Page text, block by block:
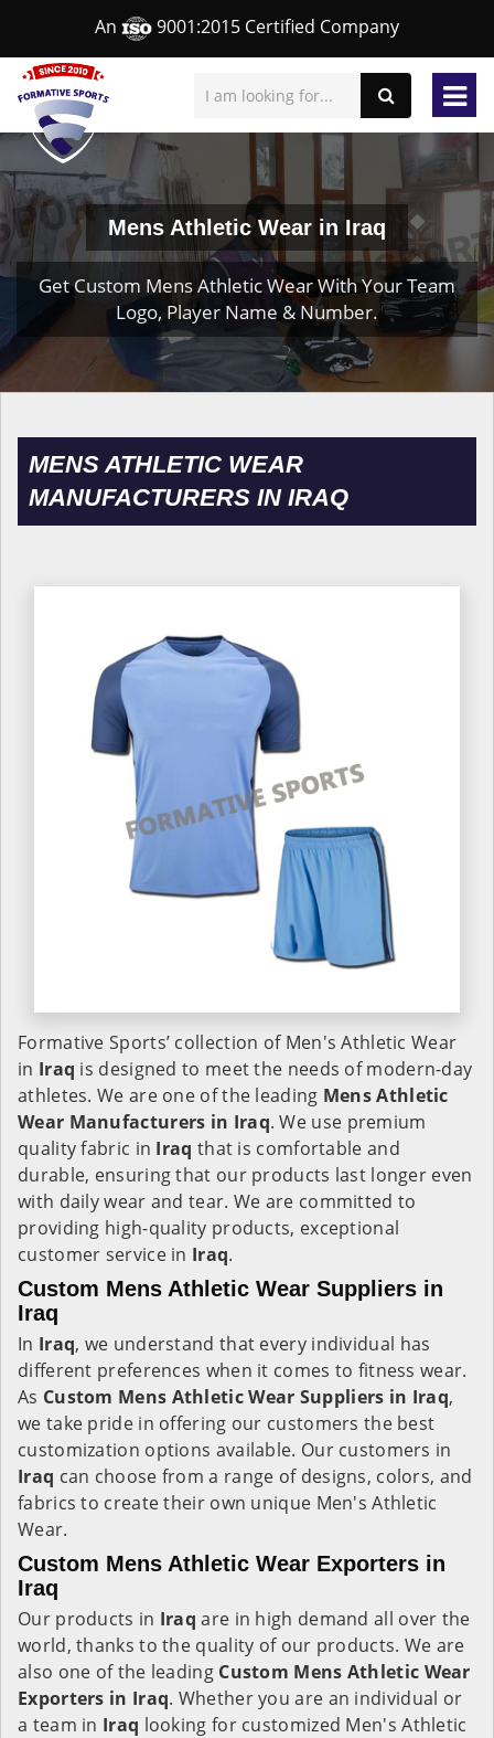
An 9001:2015 Certified Company
Mens Athletic Wear in Iraq
Get Custom Mens Athletic Wear With Your Team
Logo, Player Name & Number.
MENS ATHLETIC WEAR
MANUFACTURERS IN IRAQ
Formative Sports’ collection of Men's Athletic Wear
in Iraq is designed to meet the needs of modern-day
athletes. We are one of the leading Mens Athletic
Wear Manufacturers in Iraq. We use premium
quality fabric in Iraq that is comfortable and
durable, ensuring that our products last longer even
with daily wear and tear. We are committed to
providing high-quality products, exceptional
customer service in Iraq.
Custom Mens Athletic Wear Suppliers in
Iraq
In Iraq, we understand that every individual has
different preferences when it comes to fitness wear.
As Custom Mens Athletic Wear Suppliers in Iraq,
we take pride in offering our customers the best
customization options available. Our customers in
Iraq can choose from a range of designs, colors, and
fabrics to create their own unique Men's Athletic
Wear.
Custom Mens Athletic Wear Exporters in
Iraq
Our products in Iraq are in high demand all over the
world, thanks to the quality of our products. We are
also one of the leading Custom Mens Athletic Wear
Exporters in Iraq. Whether you are an individual or
a team in Iraq looking for customized Men's Athletic